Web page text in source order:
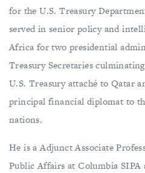
for the U.S. Treasury
served in senior policy and
Africa for two presidential
Treasury Secretaries
U.S. Treasury attaché to Qatar
principal financial diplomat to
nations.
He is a Adjunct Associate
Public Affairs at Columbia